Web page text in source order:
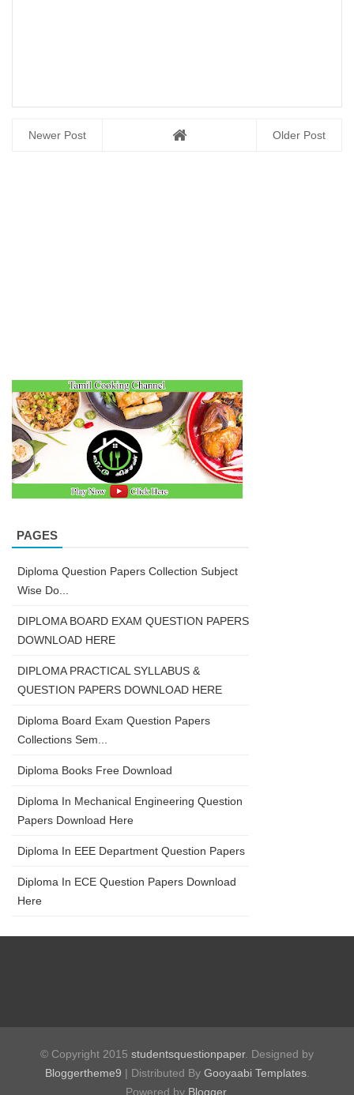
Newer Post Older Post
PAGES
Diploma Question Papers Collection Subject
Wise Do...
DIPLOMA BOARD EXAM QUESTION PAPERS
DOWNLOAD HERE
DIPLOMA PRACTICAL SYLLABUS &
QUESTION PAPERS DOWNLOAD HERE
Diploma Board Exam Question Papers
Collections Sem...
Diploma Books Free Download
Diploma In Mechanical Engineering Question
Papers Download Here
Diploma In EEE Department Question Papers
Diploma In ECE Question Papers Download
Here
© Copyright 2015 studentsquestionpaper. Designed by
Bloggertheme9 | Distributed By Gooyaabi Templates.
Powered by Blogger.